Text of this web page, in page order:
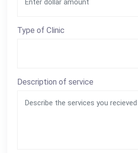
Type of Clinic
Description of service